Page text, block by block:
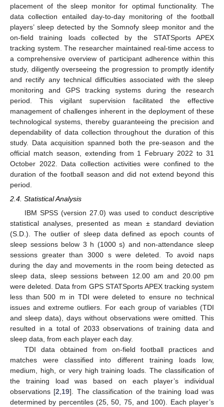
placement of the sleep monitor for optimal functionality. The
data collection entailed day-to-day monitoring of the football
players’ sleep detected by the Somnofy sleep monitor and the
on-field training loads collected by the STATSports APEX
tracking system. The researcher maintained real-time access to
a comprehensive overview of participant adherence within this
study, diligently overseeing the progression to promptly identify
and rectify any technical difficulties associated with the sleep
monitoring and GPS tracking systems during the research
period. This vigilant supervision facilitated the effective
management of challenges inherent in the deployment of these
technological systems, thereby guaranteeing the precision and
dependability of data collection throughout the duration of this
study. Data acquisition spanned both the pre-season and the
official match season, extending from 1 February 2022 to 31
October 2022. Data collection activities were confined to the
duration of the football season and did not extend beyond this
period.
2.4. Statistical Analysis
IBM SPSS (version 27.0) was used to conduct descriptive
statistical analyses, presented as mean ± standard deviation
(S.D.). The outlier of sleep data defined as epoch counts of
sleep sessions below 3 h (1000 s) and non-attendance sleep
sessions greater than 3000 s were deleted. To avoid naps
during the day and movements in the room being detected as
sleep data, sleep sessions between 12.00 am and 20.00 pm
were deleted. Data from GPS STATSports APEX tracking system
less than 500 m in TDI were deleted to ensure no technical
issues and extreme outliers. For each group of variables (TDI
and sleep data), days without observations were omitted. This
resulted in a total of 2033 observations of training data and
sleep data, from each player each day.
TDI data obtained from on-field football practices and
matches were classified into different training loads low,
medium, high, or very high training loads. The classification of
the training load was based on each player’s individual
observations [2 19]. The classification of the training load was
determined by percentiles (25, 50, 75, and 100). Each player’s